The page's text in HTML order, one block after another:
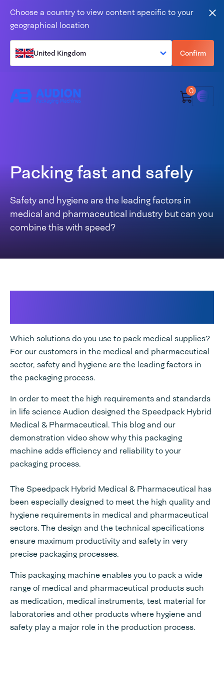
Choose a country to view content specific to your
geographical location
United Kingdom Confirm
0
Menu
Packing fast and safely
Safety and hygiene are the leading factors in
medical and pharmaceutical industry but can you
combine this with speed?
Which solutions do you use to pack medical supplies?
For our customers in the medical and pharmaceutical
sector, safety and hygiene are the leading factors in
the packaging process.
In order to meet the high requirements and standards
in life science Audion designed the Speedpack Hybrid
Medical & Pharmaceutical. This blog and our
demonstration video show why this packaging
machine adds efficiency and reliability to your
packaging process.
The Speedpack Hybrid Medical & Pharmaceutical has
been especially designed to meet the high quality and
hygiene requirements in medical and pharmaceutical
sectors. The design and the technical specifications
ensure maximum productivity and safety in very
precise packaging processes.
This packaging machine enables you to pack a wide
range of medical and pharmaceutical products such
as medication, medical instruments, test material for
laboratories and other products where hygiene and
safety play a major role in the production process.